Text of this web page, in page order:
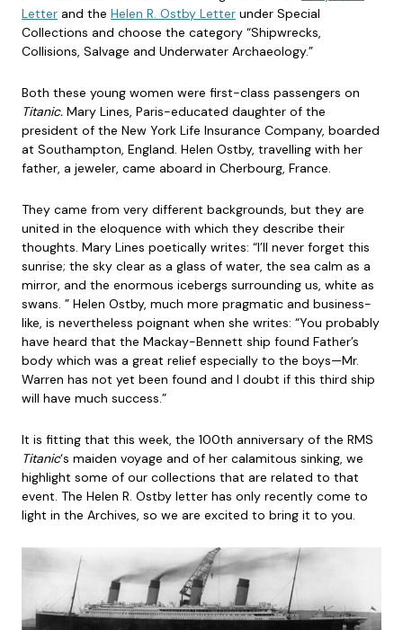
Letter and the Helen R. Ostby Letter under Special
Collections and choose the category “Shipwrecks,
Collisions, Salvage and Underwater Archaeology.”
Both these young women were first-class passengers on
Titanic. Mary Lines, Paris-educated daughter of the
president of the New York Life Insurance Company, boarded
at Southampton, England. Helen Ostby, travelling with her
father, a jeweler, came aboard in Cherbourg, France.
They came from very different backgrounds, but they are
united in the eloquence with which they describe their
thoughts. Mary Lines poetically writes: “I’ll never forget this
sunrise; the sky clear as a glass of water, the sea calm as a
mirror, and the enormous icebergs surrounding us, white as
swans. ” Helen Ostby, much more pragmatic and business-
like, is nevertheless poignant when she writes: “You probably
have heard that the Mackay-Bennett ship found Father’s
body which was a great relief especially to the boys—Mr.
Warren has not yet been found and I doubt if this third ship
will have much success.”
It is fitting that this week, the 100th anniversary of the RMS
Titanic‘s maiden voyage and of her calamitous sinking, we
highlight some of our collections that are related to that
event. The Helen R. Ostby letter has only recently come to
light in the Archives, so we are excited to bring it to you.